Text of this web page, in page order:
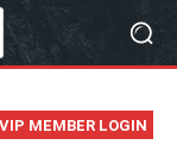
VIP MEMBER LOGIN